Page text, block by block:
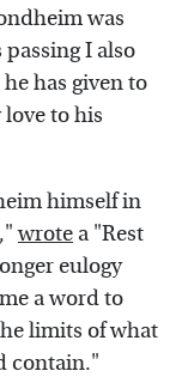
was
I also
has given to
to his
himself in
wrote a "Rest
eulogy
a word to
limits of what
contain."